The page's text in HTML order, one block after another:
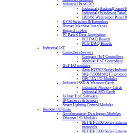
Industrial Panel PCs
Industrial (Android) Panel
Industrial (Windows) Panel
IP65/66 Waterproof Panel
KVM Switches & Extenders
Human Machine Interfaces
Rugged Tablets
PC Based Data Acquisition
PCI DAQ Boards
PCIe DAQ Boards
Industrial IoT
Controllers/Servers
Compact IIoT Controllers
Modular IIoT Controllers
IIoT I/O modules
Atop IO5202 Series
MQ-7200M MQTT
OPC UA I/O Modules
Industrial SSD & Memory Cards
Industrial Memory Cards
Industrial SSD Cards
IoTstar IIoT Software
IP Cameras & Sensors
Smart Lighting Control Modules
Remote I/O Units
Accelerometer Datalogger Modules
Ethernet I/O Modules
PET/ET-2200 Series
protocols
PET/ET-7000 Series